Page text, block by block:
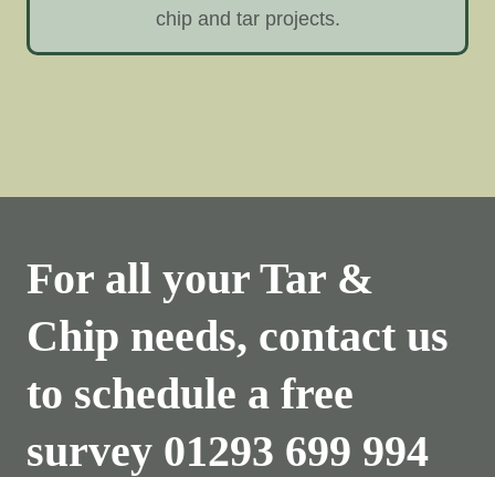
chip and tar projects.
For all your Tar &
Chip needs, contact us
to schedule a free
survey 01293 699 994